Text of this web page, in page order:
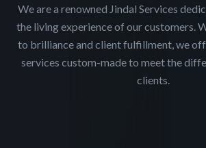
We are a renowned Jindal Services
the living experience of our customers.
to brilliance and client fulfillment, we
services custom-made to meet the
clients.